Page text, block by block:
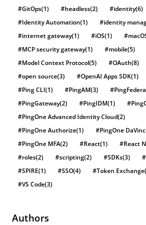
#GitOps(1) #headless(2) #identity(6)
#Identity Automation(1) #identity
#internet gateway(1) #iOS(1)
#MCP security gateway(1) #mobile(5)
#Model Context Protocol(5) #OAuth(8)
#open source(3) #OpenAI Apps SDK(1)
#Ping CLI(1) #PingAM(3)
#PingGateway(2) #PingIDM(1)
#PingOne Advanced Identity Cloud(2)
#PingOne Authorize(1) #PingOne
#PingOne MFA(2) #React(1) #React
#roles(2) #scripting(2) #SDKs(3)
#SPIRE(1) #SSO(4) #Token Exchange
#VS Code(3)
Authors